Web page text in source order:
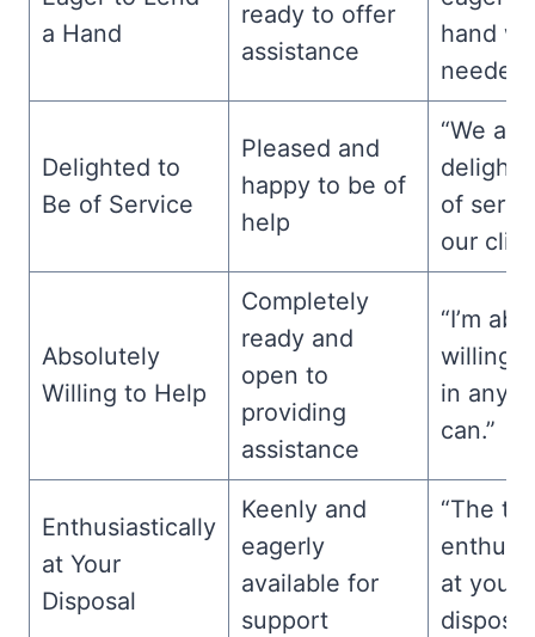
a Hand
ready to offer
assistance
hand
Delighted to
Be of Service
Pleased and
happy to be of
help
“We are
of
our
Absolutely
Willing to Help
Completely
ready and
open to
providing
assistance
“I’m
willing
in any
can.”
Enthusiastically
at Your
Disposal
Keenly and
eagerly
available for
support
“The
at your